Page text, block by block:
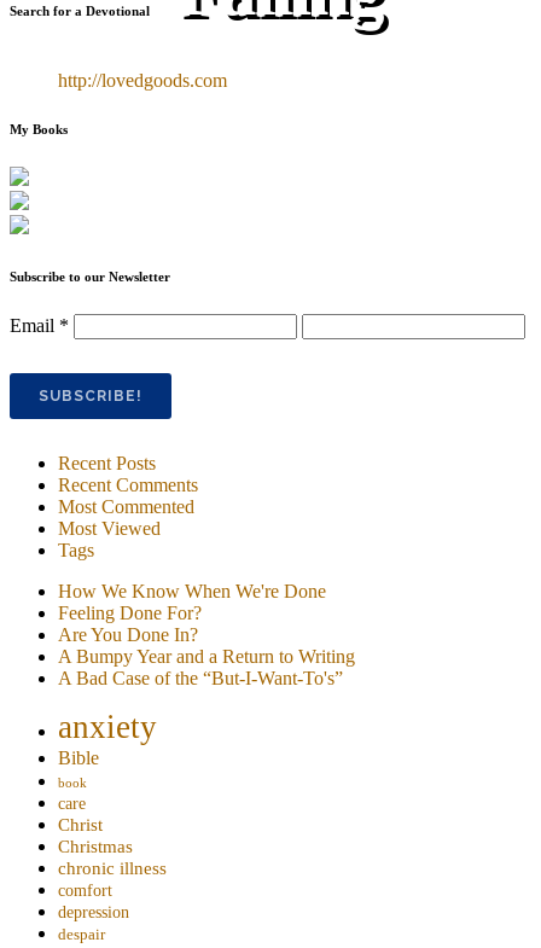
Search for a Devotional
http://lovedgoods.com
My Books
Subscribe to our Newsletter
Email *
Recent Posts
Recent Comments
Most Commented
Most Viewed
Tags
How We Know When We're Done
Feeling Done For?
Are You Done In?
A Bumpy Year and a Return to Writing
A Bad Case of the “But-I-Want-To's”
anxiety
Bible
book
care
Christ
Christmas
chronic illness
comfort
depression
despair